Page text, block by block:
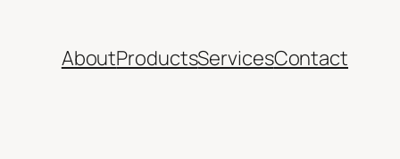
AboutProductsServicesContact